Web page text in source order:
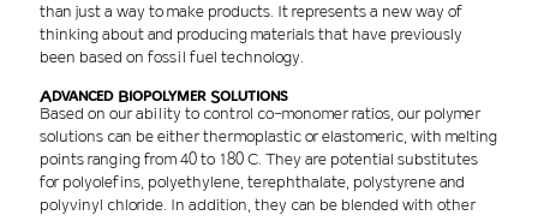
than just a way to make products. It represents a new way of
thinking about and producing materials that have previously
been based on fossil fuel technology.
Advanced Biopolymer Solutions
Based on our ability to control co-monomer ratios, our polymer
solutions can be either thermoplastic or elastomeric, with melting
points ranging from 40 to 180 C. They are potential substitutes
for polyolefins, polyethylene, terephthalate, polystyrene and
polyvinyl chloride. In addition, they can be blended with other